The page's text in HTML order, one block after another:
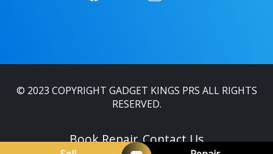
© 2023 COPYRIGHT GADGET KINGS PRS ALL RIGHTS
RESERVED.
Book Repair Contact Us